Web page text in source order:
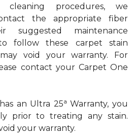
procedures, we
the appropriate fiber
suggested maintenance
follow these carpet stain
void your warranty. For
contact your Carpet One
an Ultra 25a Warranty, you
prior to treating any stain.
your warranty.